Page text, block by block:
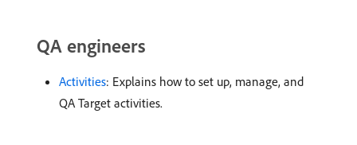
QA engineers
Activities: Explains how to set up, manage, and
QA Target activities.